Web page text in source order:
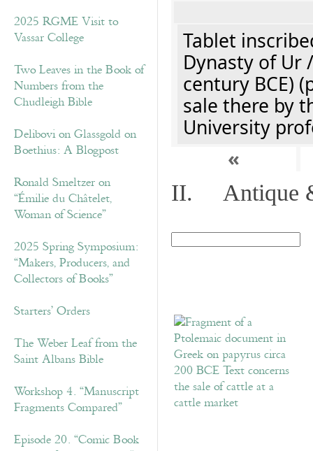
2025 RGME Visit to
Vassar College
Two Leaves in the Book of
Numbers from the
Chudleigh Bible
Delibovi on Glassgold on
Boethius: A Blogpost
Ronald Smeltzer on
“Émilie du Châtelet,
Woman of Science”
2025 Spring Symposium:
“Makers, Producers, and
Collectors of Books”
Starters’ Orders
The Weber Leaf from the
Saint Albans Bible
Workshop 4. “Manuscript
Fragments Compared”
Episode 20. “Comic Book
Tablet
Dynasty of Ur
century BCE)
sale there by
University
«
II. Antique &